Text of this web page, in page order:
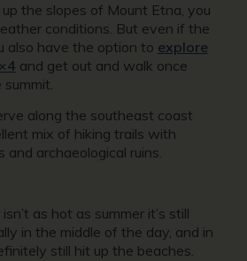
the slopes of Mount Etna, you
conditions. But even if the
also have the option to explore
and get out and walk once
summit.
along the southeast coast
mix of hiking trails with
archaeological ruins.
as hot as summer it’s still
in the middle of the day, and in
still hit up the beaches.